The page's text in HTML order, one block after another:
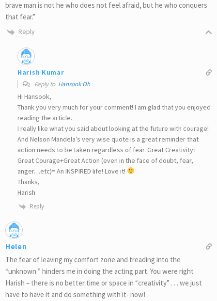
brave man is not he who does not feel afraid, but he who conquers
that fear.”
Reply
Harish Kumar
Reply to Hansook Oh
Hi Hansook,
Thank you very much for your comment! I am glad that you enjoyed
reading the article.
I really like what you said about looking at the future with courage!
And Nelson Mandela’s very wise quote is a great reminder that
action needs to be taken regardless of fear. Great Creativity+
Great Courage+Great Action (even in the face of doubt, fear,
anger…etc)= An INSPIRED life! Love it!
Thanks,
Harish
Reply
Helen
The fear of leaving my comfort zone and treading into the
“unknown ” hinders me in doing the acting part. You were right
Harish – there is no better time or space in “creativity” . . . we just
have to have it and do something with it- now!